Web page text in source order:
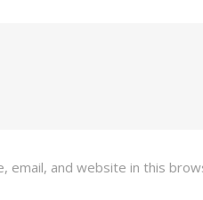
email, and website in this